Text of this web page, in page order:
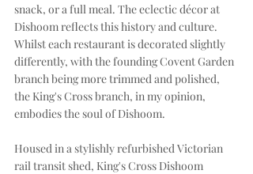
snack, or a full meal. The eclectic décor at
Dishoom reflects this history and culture.
Whilst each restaurant is decorated slightly
differently, with the founding Covent Garden
branch being more trimmed and polished,
the King's Cross branch, in my opinion,
embodies the soul of Dishoom.
Housed in a stylishly refurbished Victorian
rail transit shed, King's Cross Dishoom